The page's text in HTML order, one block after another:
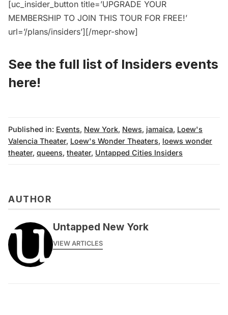
[uc_insider_button title=’UPGRADE YOUR
MEMBERSHIP TO JOIN THIS TOUR FOR FREE!’
url=’/plans/insiders’][/mepr-show]
See the full list of Insiders events
here!
Published in: Events, New York, News, jamaica, Loew's
Valencia Theater, Loew's Wonder Theaters, loews wonder
theater, queens, theater, Untapped Cities Insiders
AUTHOR
Untapped New York
VIEW ARTICLES